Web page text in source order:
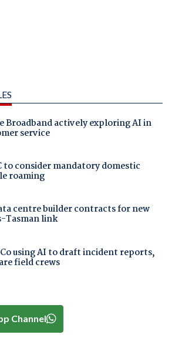
Broadband actively exploring AI in
service
to consider mandatory domestic
roaming
centre builder contracts for new
Tasman link
using AI to draft incident reports,
field crews
Channel